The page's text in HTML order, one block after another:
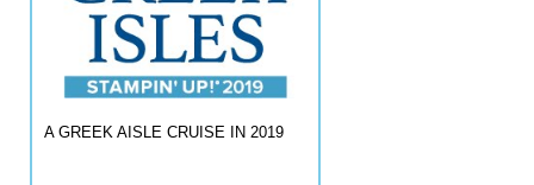
A GREEK AISLE CRUISE IN 2019